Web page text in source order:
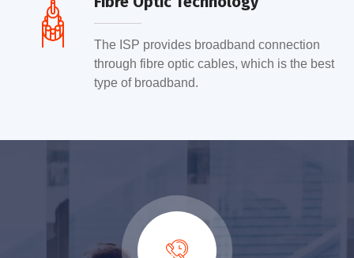
The ISP provides broadband connection
through fibre optic cables, which is the best
type of broadband.